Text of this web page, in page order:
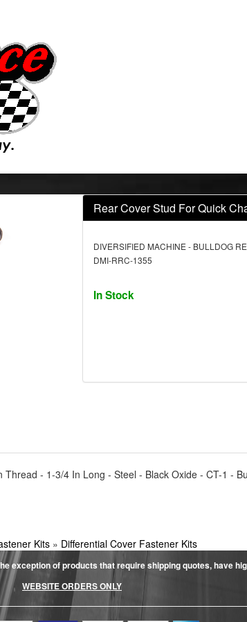
Rear Cover Stud For Quick
DIVERSIFIED MACHINE - BULLDOG
DMI-RRC-1355
In Stock
- 1-3/4 In Long - Steel - Black Oxide - CT-1 -
Kits» Differential Cover Fastener Kits
exception of products that require shipping quotes, have
WEBSITE ORDERS ONLY